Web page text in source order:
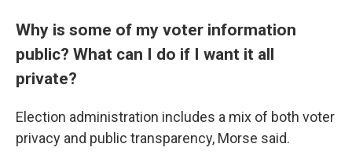
Why is some of my voter information
public? What can I do if I want it all
private?
Election administration includes a mix of both voter
privacy and public transparency, Morse said.